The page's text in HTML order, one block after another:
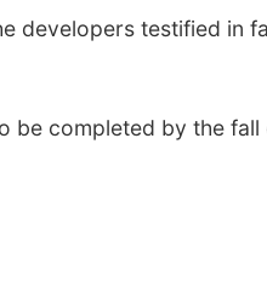
developers testified in
be completed by the